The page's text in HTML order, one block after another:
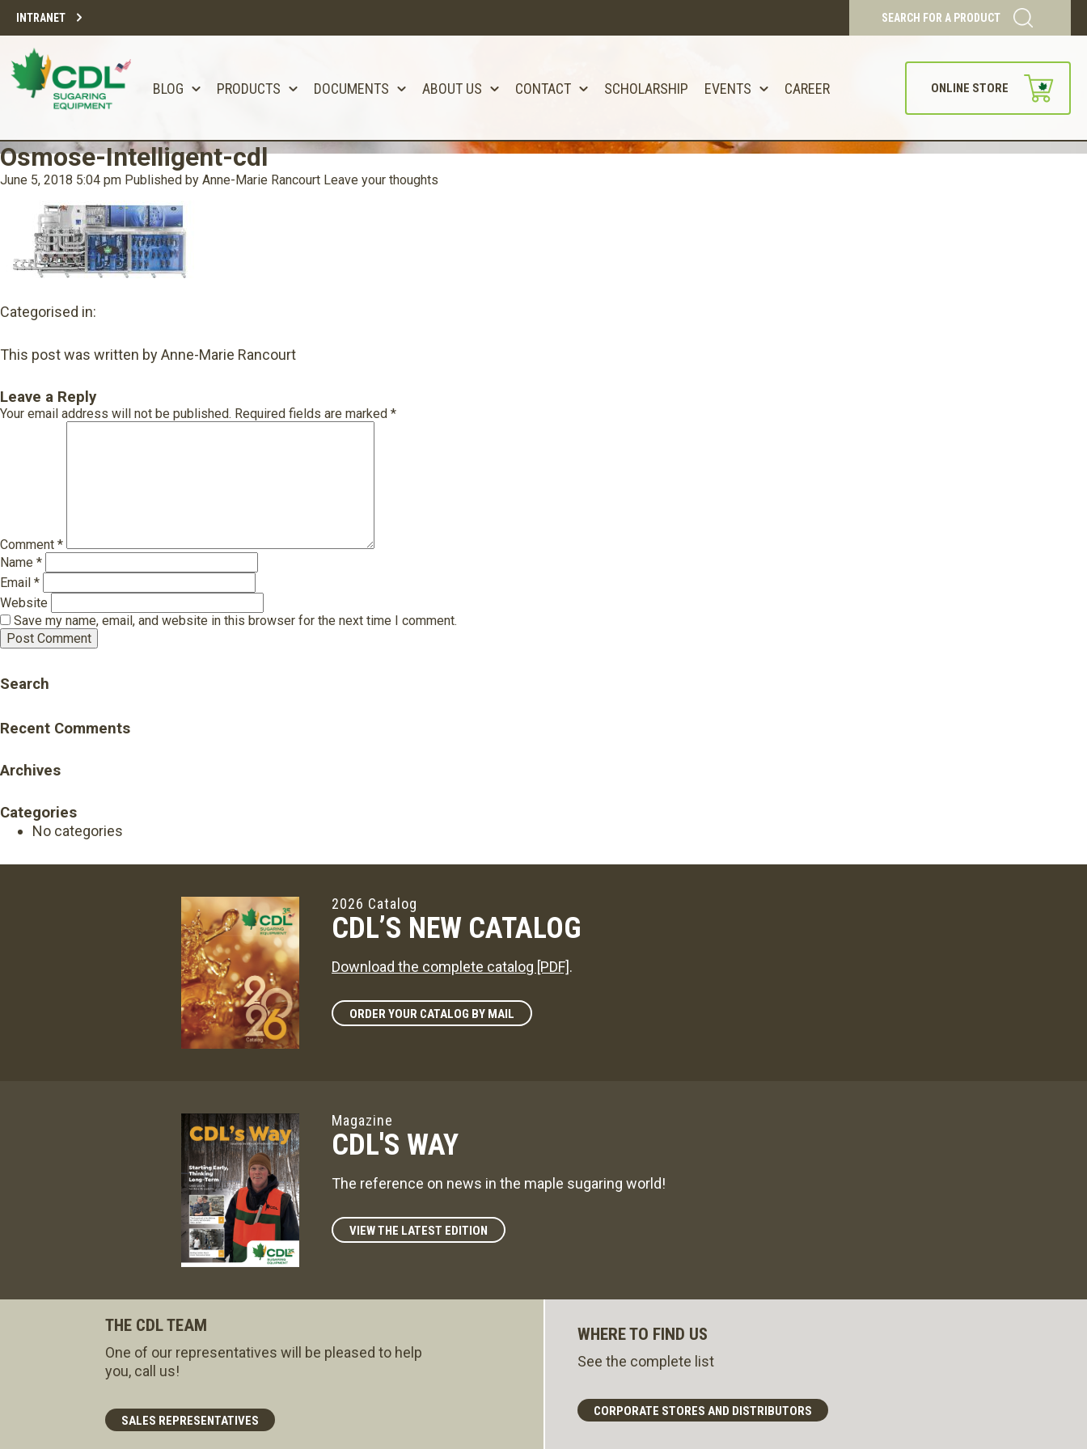
INTRANET SEARCH FOR A PRODUCT
BLOG PRODUCTS DOCUMENTS ABOUT US CONTACT SCHOLARSHIP EVENTS CAREER ONLINE STORE
Osmose-Intelligent-cdl
June 5, 2018 5:04 pm Published by Anne-Marie Rancourt Leave your thoughts
Categorised in:
This post was written by Anne-Marie Rancourt
Leave a Reply
Your email address will not be published. Required fields are marked *
Comment *
Name *
Email *
Website
Save my name, email, and website in this browser for the next time I comment.
Search
Recent Comments
Archives
Categories
No categories
2026 Catalog
CDL’S NEW CATALOG
Download the complete catalog [PDF].
ORDER YOUR CATALOG BY MAIL
Magazine
CDL'S WAY
The reference on news in the maple sugaring world!
VIEW THE LATEST EDITION
THE CDL TEAM
One of our representatives will be pleased to help
you, call us!
SALES REPRESENTATIVES
WHERE TO FIND US
See the complete list
CORPORATE STORES AND DISTRIBUTORS